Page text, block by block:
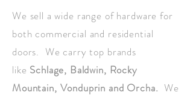
We sell a wide range of hardware for
both commercial and residential
doors. We carry top brands
like Schlage, Baldwin, Rocky
Mountain, Vonduprin and Orcha.We